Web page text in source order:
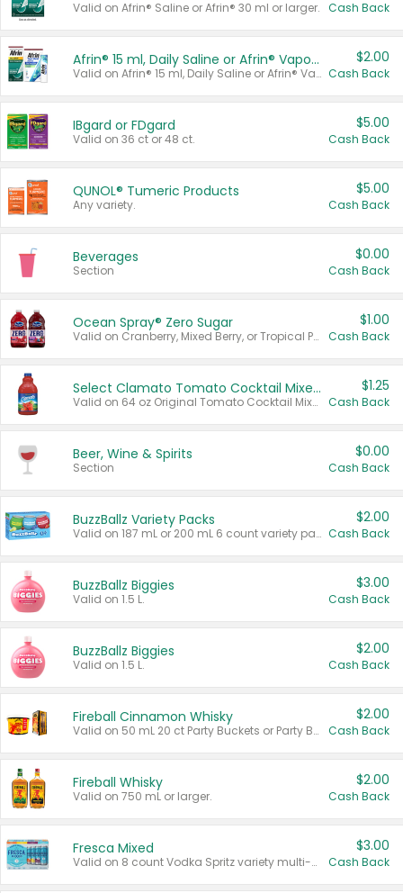
Valid on Afrin® Saline or Afrin® 30 ml or larger. Cash Back
Afrin® 15 ml, Daily Saline or Afrin® Vapor Burst™ Inhaler Sticks
Valid on Afrin® 15 ml, Daily Saline or Afrin® Vapor Burst™ Inhaler Sticks.
$2.00
Cash Back
IBgard or FDgard
Valid on 36 ct or 48 ct.
$5.00
Cash Back
QUNOL® Tumeric Products
Any variety.
$5.00
Cash Back
Beverages
Section
$0.00
Cash Back
Ocean Spray® Zero Sugar
Valid on Cranberry, Mixed Berry, or Tropical Punch Juice Drink, 64 oz.
$1.00
Cash Back
Select Clamato Tomato Cocktail Mixers
Valid on 64 oz Original Tomato Cocktail Mixer or Picante Tomato Cocktail Mixer.
$1.25
Cash Back
Beer, Wine & Spirits
Section
$0.00
Cash Back
BuzzBallz Variety Packs
Valid on 187 mL or 200 mL 6 count variety packs.
$2.00
Cash Back
BuzzBallz Biggies
Valid on 1.5 L.
$3.00
Cash Back
BuzzBallz Biggies
Valid on 1.5 L.
$2.00
Cash Back
Fireball Cinnamon Whisky
Valid on 50 mL 20 ct Party Buckets or Party Boxes.
$2.00
Cash Back
Fireball Whisky
Valid on 750 mL or larger.
$2.00
Cash Back
Fresca Mixed
Valid on 8 count Vodka Spritz variety multi-packs.
$3.00
Cash Back